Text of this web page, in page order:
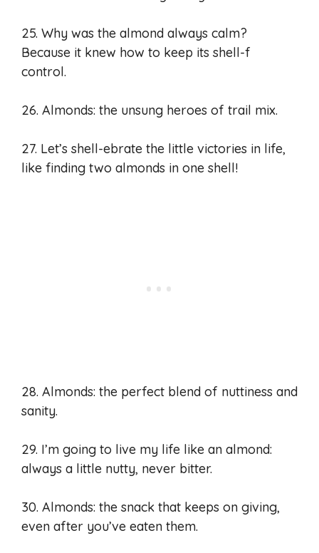
25. Why was the almond always calm?
Because it knew how to keep its shell-f
control.
26. Almonds: the unsung heroes of trail mix.
27. Let’s shell-ebrate the little victories in life,
like finding two almonds in one shell!
28. Almonds: the perfect blend of nuttiness and
sanity.
29. I’m going to live my life like an almond:
always a little nutty, never bitter.
30. Almonds: the snack that keeps on giving,
even after you’ve eaten them.